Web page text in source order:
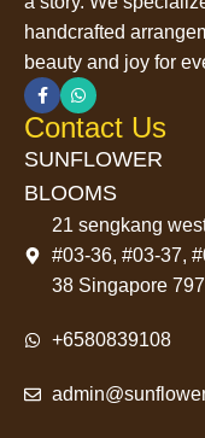
handcrafted
beauty and joy for
Contact Us
SUNFLOWER
BLOOMS
21 sengkang
#03-36, #03-37,
38 Singapore
+6580839108